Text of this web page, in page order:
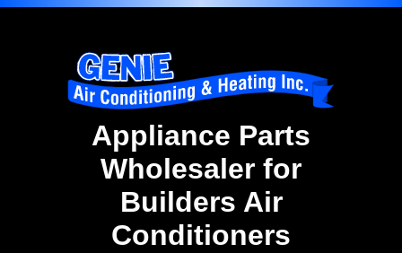
Appliance Parts
Wholesaler for
Builders Air
Conditioners